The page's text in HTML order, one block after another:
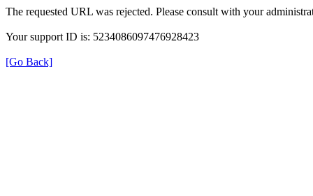
The requested URL was rejected. Please consult with your
Your support ID is: 5234086097476928423
[Go Back]